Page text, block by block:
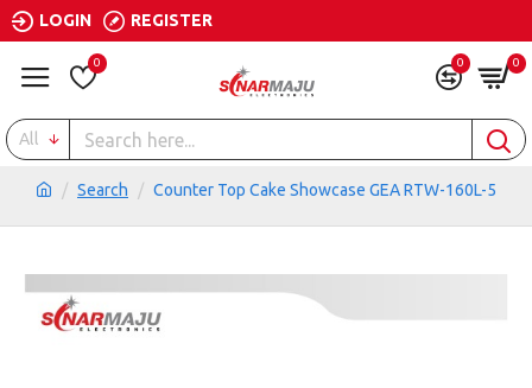
LOGIN REGISTER
0 0 0
All
Search Counter Top Cake Showcase GEA RTW-160L-5